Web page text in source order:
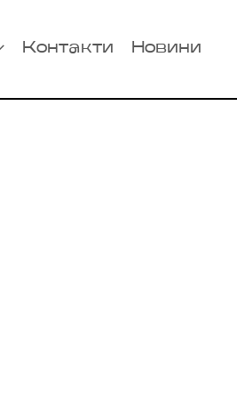
Контакти Новини